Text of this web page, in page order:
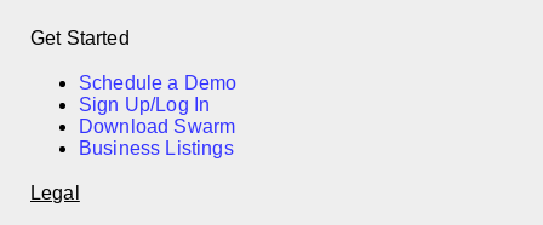
Get Started
Schedule a Demo
Sign Up/Log In
Download Swarm
Business Listings
Legal